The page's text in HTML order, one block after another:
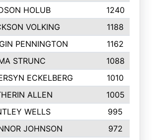
HOLUB 1240
VOLKING 1188
PENNINGTON 1162
STRUNC 1088
ECKELBERG
1010
ALLEN
1005
WELLS
995
JOHNSON 972